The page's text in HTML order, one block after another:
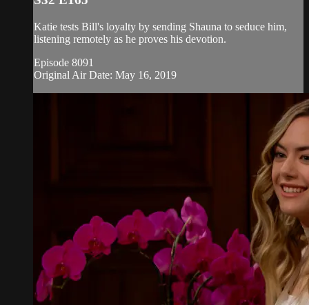
Katie tests Bill's loyalty by sending Shauna to seduce him,
listening remotely as he proves his devotion.
Episode 8091
Original Air Date: May 16, 2019